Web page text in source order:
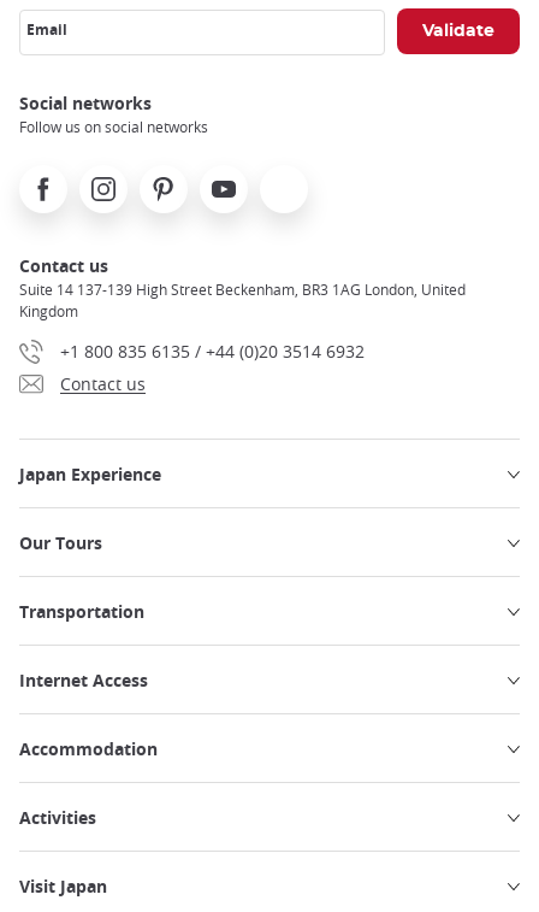
Email
Social networks
Follow us on social networks
FacebookInstagramPinterest Youtube
Contact us
Suite 14 137-139 High Street Beckenham, BR3 1AG London, United
Kingdom
+1 800 835 6135 / +44 (0)20 3514 6932
Contact us
Japan Experience
Our Tours
Transportation
Internet Access
Accommodation
Activities
Visit Japan